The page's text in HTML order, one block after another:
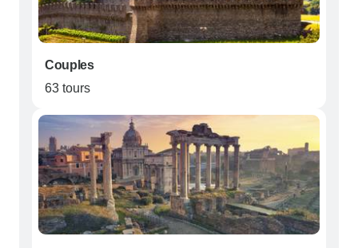
Couples
63 tours